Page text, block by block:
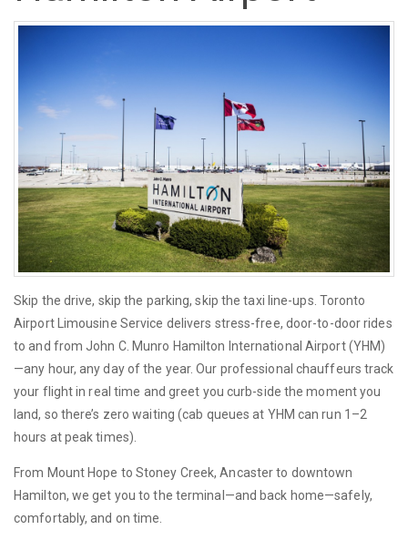
Skip the drive, skip the parking, skip the taxi line-ups. Toronto
Airport Limousine Service delivers stress-free, door-to-door rides
to and from John C. Munro Hamilton International Airport (YHM)
—any hour, any day of the year. Our professional chauffeurs track
your flight in real time and greet you curb-side the moment you
land, so there’s zero waiting (cab queues at YHM can run 1–2
hours at peak times).
From Mount Hope to Stoney Creek, Ancaster to downtown
Hamilton, we get you to the terminal—and back home—safely,
comfortably, and on time.